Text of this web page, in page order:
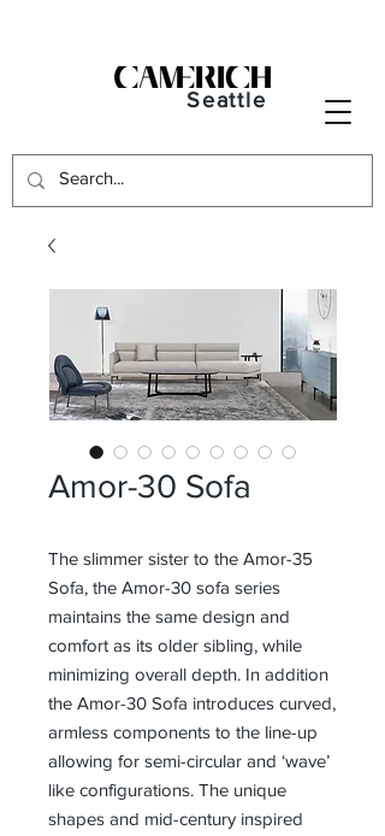
Seattle
Amor-30 Sofa
The slimmer sister to the Amor-35
Sofa, the Amor-30 sofa series
maintains the same design and
comfort as its older sibling, while
minimizing overall depth. In addition
the Amor-30 Sofa introduces curved,
armless components to the line-up
allowing for semi-circular and ‘wave’
like configurations. The unique
shapes and mid-century inspired